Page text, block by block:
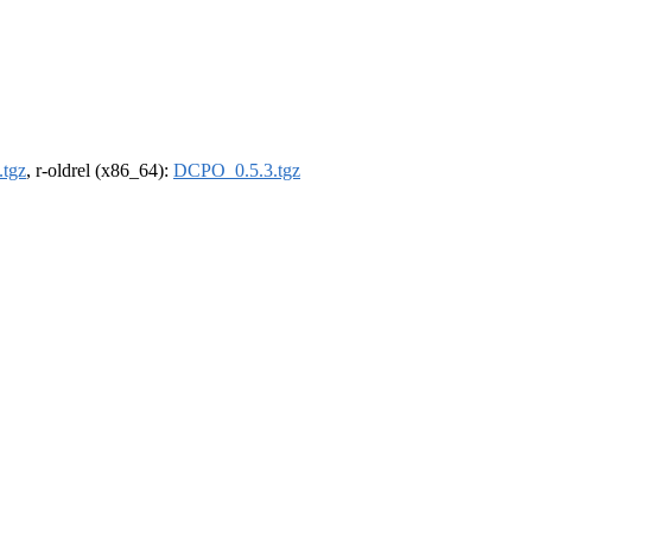
, r-oldrel (x86_64): DCPO_0.5.3.tgz